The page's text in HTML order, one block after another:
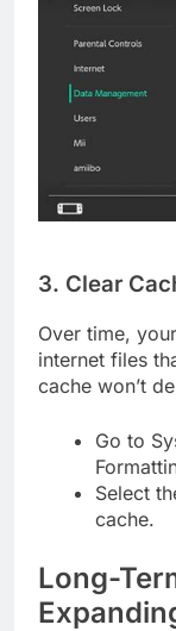
3. Clear
Over time,
internet files
cache won’t
Go to
Select
cache.
Long-